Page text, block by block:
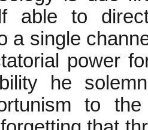
able to
a single
power
he
to